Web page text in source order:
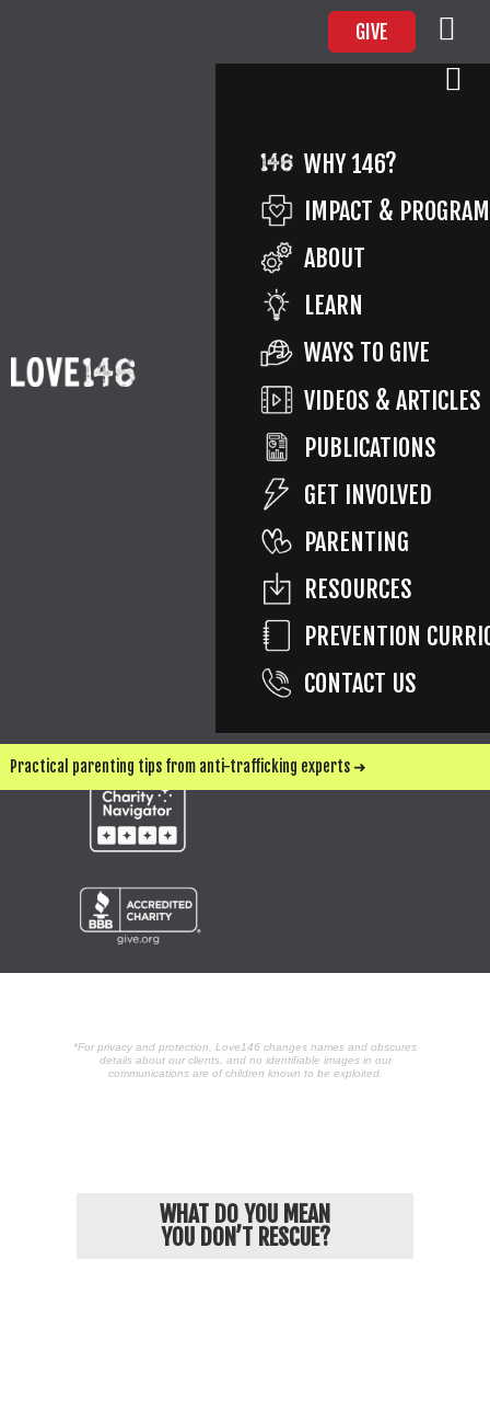
GIVE
WHY 146?
IMPACT &
ABOUT
LEARN
WAYS TO GIVE
VIDEOS & ARTICLES
PUBLICATIONS
GET INVOLVED
PARENTING
RESOURCES
PREVENTION
CONTACT US
Practical parenting tips from anti-trafficking experts ➜
PE_ICON
Love146
pixels
SEND ME UPDATES & WAYS TO HELP
*For privacy and protection, Love146 changes names and obscures
details about our clients, and no identifiable images in our
communications are of children known to be exploited.
WHAT DO YOU MEAN
YOU DON’T RESCUE?